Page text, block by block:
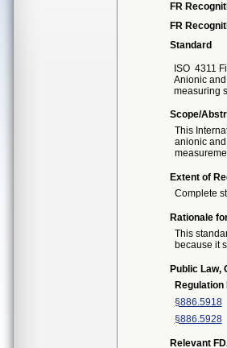
FR
FR
Standard
ISO 4311
Anionic
measuring
Scope/
This
anionic
Extent of
Complete
Rationale
This
because it
Public Law,
Regulation
§886.5918
§886.5928
Relevant